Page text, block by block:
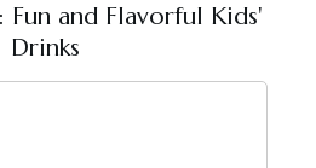
Fun and Flavorful Kids'
Drinks